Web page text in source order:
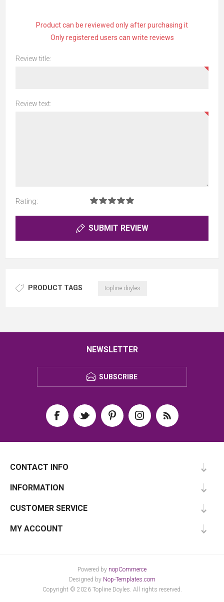
Product can be reviewed only after purchasing it
Only registered users can write reviews
Review title:
Review text:
Rating:
SUBMIT REVIEW
PRODUCT TAGS topline doyles
NEWSLETTER
SUBSCRIBE
CONTACT INFO
INFORMATION
CUSTOMER SERVICE
MY ACCOUNT
Powered by nopCommerce
Designed by Nop-Templates.com
Copyright © 2026 Topline Doyles. All rights reserved.